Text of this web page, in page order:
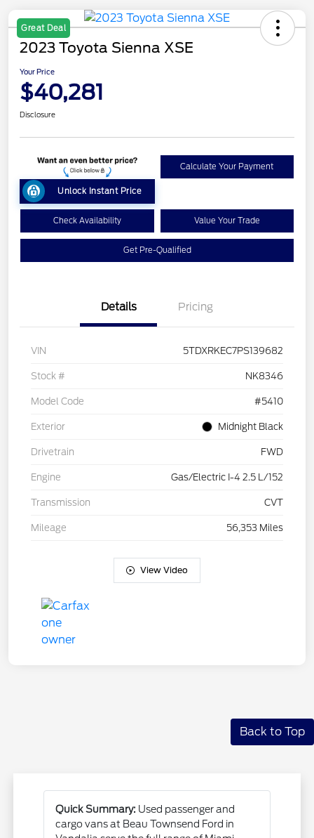
Great Deal
2023 Toyota Sienna XSE
Your Price
$40,281
Disclosure
Unlock Instant Price
Calculate Your Payment
Check Availability Value Your Trade
Get Pre-Qualified
Details Pricing
VIN 5TDXRKEC7PS139682
Stock # NK8346
Model Code #5410
Exterior Midnight Black
Drivetrain FWD
Engine Gas/Electric I-4 2.5 L/152
Transmission CVT
Mileage 56,353 Miles
View Video
Back to Top
Quick Summary: Used passenger and
cargo vans at Beau Townsend Ford in